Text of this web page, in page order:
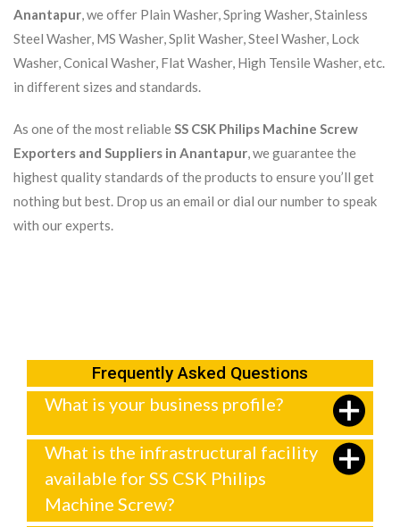
Anantapur, we offer Plain Washer, Spring Washer, Stainless
Steel Washer, MS Washer, Split Washer, Steel Washer, Lock
Washer, Conical Washer, Flat Washer, High Tensile Washer, etc.
in different sizes and standards.
As one of the most reliableSS CSK Philips Machine Screw
Exporters and Suppliers in Anantapur, we guarantee the
highest quality standards of the products to ensure you’ll get
nothing but best. Drop us an email or dial our number to speak
with our experts.
Frequently Asked Questions
What is your business profile?
What is the infrastructural facility
available for SS CSK Philips
Machine Screw?